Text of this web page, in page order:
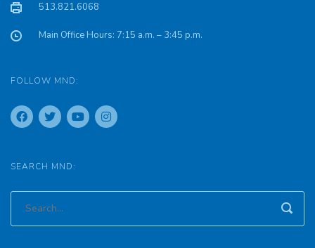
513.821.6068
Main Office Hours: 7:15 a.m. – 3:45 p.m.
FOLLOW MND:
SEARCH MND: